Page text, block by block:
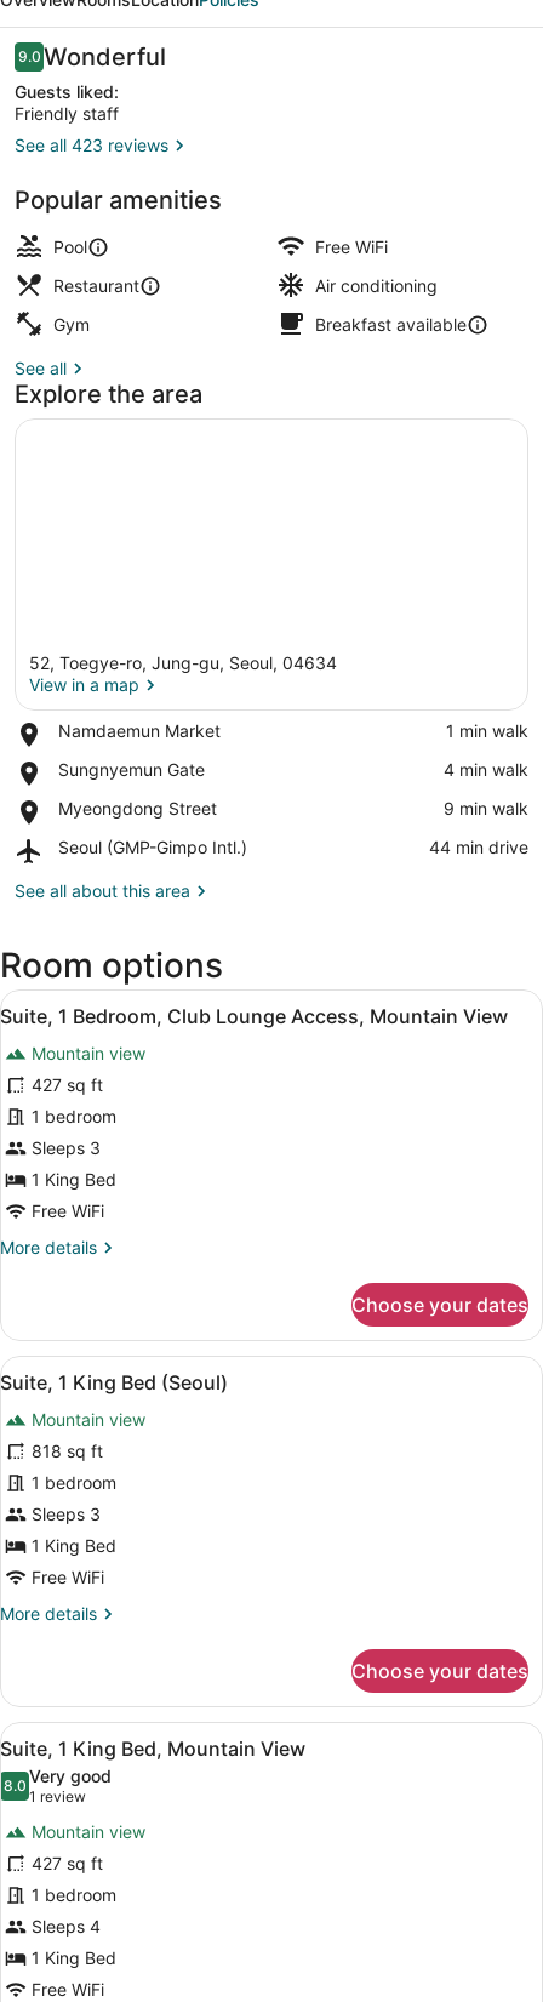
by
IHG
Reviews
9.09.0 out of 10
Wonderful
Guests liked:
Friendly staff
See all 423 reviews
Popular amenities
Pool
Free WiFi
Restaurant
Air conditioning
Gym
Breakfast available
See all
Explore the area
52, Toegye-ro, Jung-gu, Seoul, 04634
View in a map
Namdaemun Market
Place,
Market
‪1 min walk‬
Sungnyemun Gate
Place,
Gate
‪4 min walk‬
Myeongdong Street
Place,
Street
‪9 min walk‬
Seoul (GMP-Gimpo Intl.)
Airport,
(GMP-
‪44 min drive‬
See all about this area
Room options
View
all
photos
for
Suite,
1
Bedroom,
Club
Lounge
Access,
A bathroom shelf holding three
11
Suite, 1 Bedroom, Club Lounge Access, Mountain View
Mountain view
427 sq ft
1 bedroom
Sleeps 3
1 King Bed
Free WiFi
More details
More
1
Bedroom,
Club
Lounge
Access,
Mountain
View
Choose your dates
View
all
photos
for
Suite,
1
King
Bed
(Seoul)
A bathroom shelf holding three
14
Suite, 1 King Bed (Seoul)
Mountain view
818 sq ft
1 bedroom
Sleeps 3
1 King Bed
Free WiFi
More details
More
1
King
Bed
(Seoul)
Choose your dates
View
all
photos
Suite,
1
King
Bed,
Mountain
View
A bathroom shelf holding three
11
Suite, 1 King Bed, Mountain View
8.08.0 out of 10
Very good
1 review
(1
review)
Mountain view
427 sq ft
1 bedroom
Sleeps 4
1 King Bed
Free WiFi